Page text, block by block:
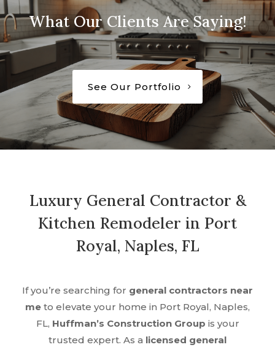
What Our Clients Are Saying!
See Our Portfolio
Luxury General Contractor &
Kitchen Remodeler in Port
Royal, Naples, FL
If you’re searching for general contractors near
me to elevate your home in Port Royal, Naples,
FL, Huffman’s Construction Group is your
trusted expert. As a licensed general